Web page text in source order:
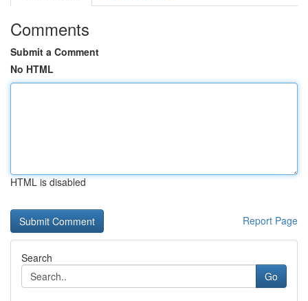
Comments
Submit a Comment
No HTML
HTML is disabled
Report Page
Search
Go